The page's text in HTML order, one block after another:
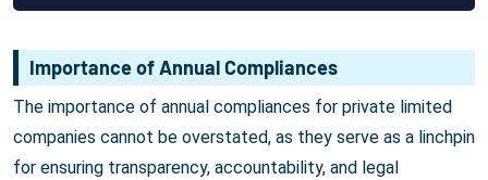
Importance of Annual Compliances
The importance of annual compliances for private limited
companies cannot be overstated, as they serve as a linchpin
for ensuring transparency, accountability, and legal